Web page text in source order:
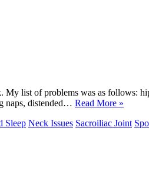
list of problems was as follows:
naps, distended… Read More »
Sleep Neck Issues Sacroiliac Joint